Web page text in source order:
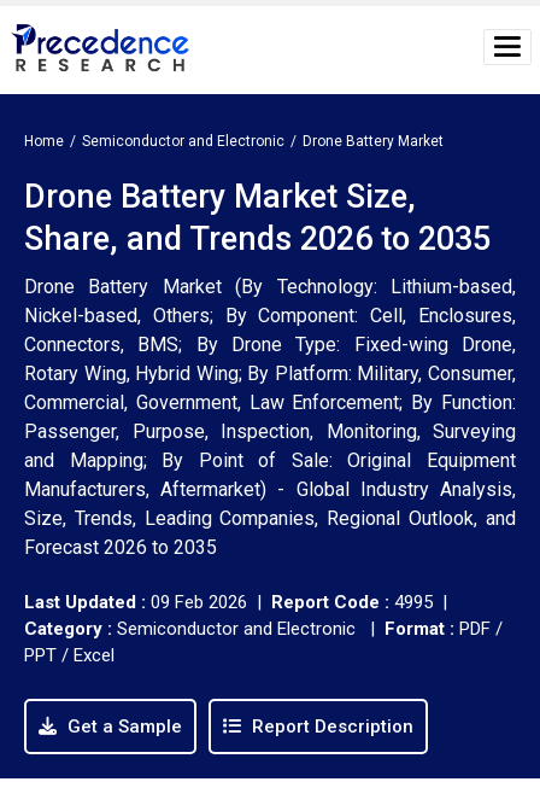
Home Semiconductor and Electronic Drone Battery Market
Drone Battery Market Size,
Share, and Trends 2026 to 2035
Drone Battery Market (By Technology: Lithium-based,
Nickel-based, Others; By Component: Cell, Enclosures,
Connectors, BMS; By Drone Type: Fixed-wing Drone,
Rotary Wing, Hybrid Wing; By Platform: Military, Consumer,
Commercial, Government, Law Enforcement; By Function:
Passenger, Purpose, Inspection, Monitoring, Surveying
and Mapping; By Point of Sale: Original Equipment
Manufacturers, Aftermarket) - Global Industry Analysis,
Size, Trends, Leading Companies, Regional Outlook, and
Forecast 2026 to 2035
Last Updated : 09 Feb 2026 | Report Code : 4995 |
Category : Semiconductor and Electronic | Format : PDF /
PPT / Excel
Get a Sample Report Description